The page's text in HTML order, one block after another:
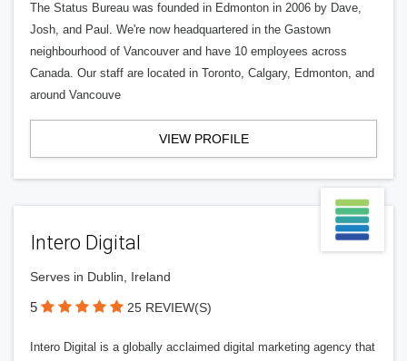
The Status Bureau was founded in Edmonton in 2006 by Dave,
Josh, and Paul. We're now headquartered in the Gastown
neighbourhood of Vancouver and have 10 employees across
Canada. Our staff are located in Toronto, Calgary, Edmonton, and
around Vancouve
VIEW PROFILE
Intero Digital
Serves in Dublin, Ireland
5 25 REVIEW(S)
Intero Digital is a globally acclaimed digital marketing agency that